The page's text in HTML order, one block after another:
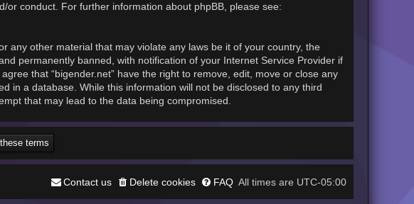
or conduct. For further information about phpBB, please see:
any other material that may violate any laws be it of your country, the
permanently banned, with notification of your Internet Service Provider if
that “bigender.net” have the right to remove, edit, move or close any
in a database. While this information will not be disclosed to any third
that may lead to the data being compromised.
All times are UTC-05:00
FAQ
Delete cookies
Contact us